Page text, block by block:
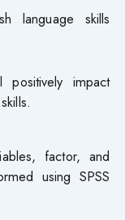
language skills
positively impact
factor, and
using SPSS